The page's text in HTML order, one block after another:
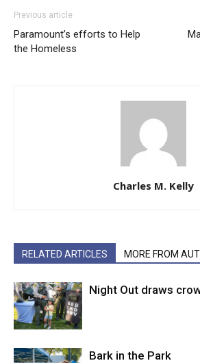
Previous article
Paramount’s efforts to Help
the Homeless
Charles M. Kelly
RELATED ARTICLES MORE FROM
Night Out draws
Bark in the Park